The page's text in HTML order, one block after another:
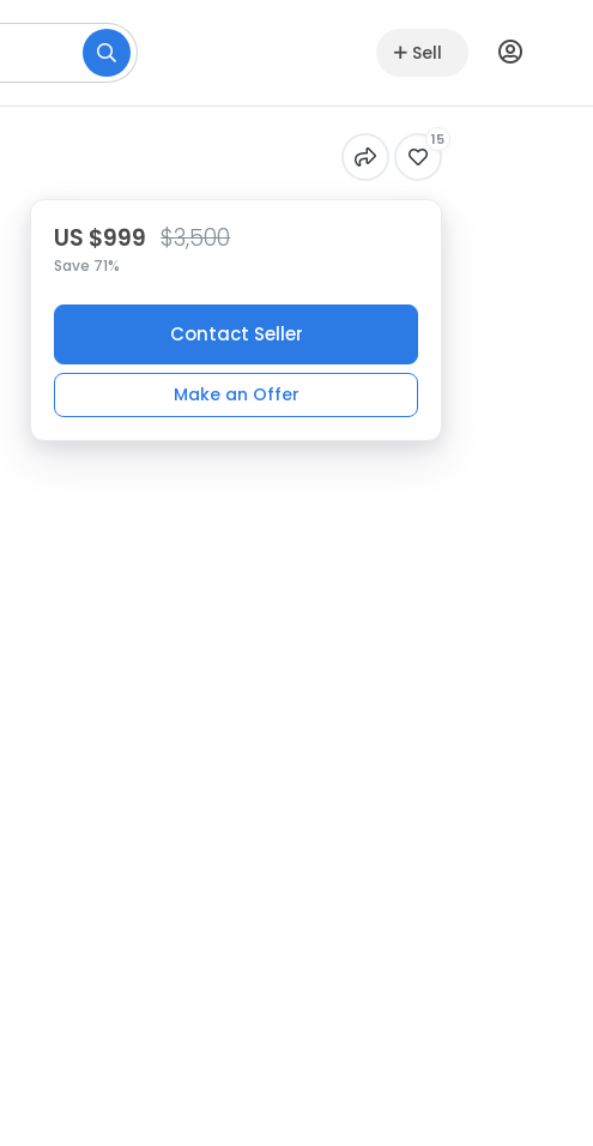
Sell
15
US $999 $3,500
Save 71%
Contact Seller
Make an Offer